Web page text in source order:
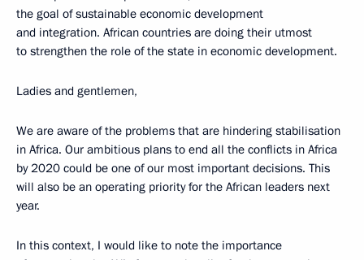
the goal of sustainable economic development
and integration. African countries are doing their utmost
to strengthen the role of the state in economic development.
Ladies and gentlemen,
We are aware of the problems that are hindering stabilisation
in Africa. Our ambitious plans to end all the conflicts in Africa
by 2020 could be one of our most important decisions. This
will also be an operating priority for the African leaders next
year.
In this context, I would like to note the importance